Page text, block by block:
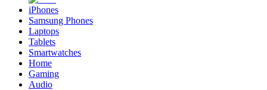
iPhones
Samsung Phones
Laptops
Tablets
Smartwatches
Home
Gaming
Audio